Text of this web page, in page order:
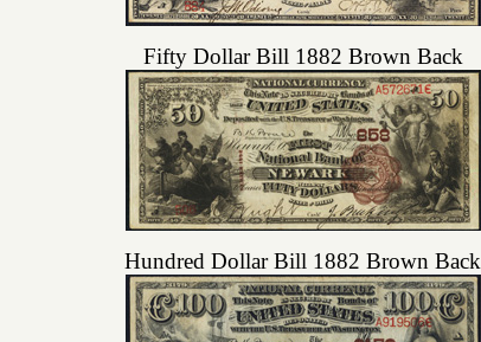
Fifty Dollar Bill 1882 Brown Back
Hundred Dollar Bill 1882 Brown Back